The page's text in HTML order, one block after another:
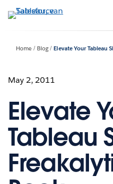
Verder
naar
Home Blog Elevate Your Tableau
May 2, 2011
Elevate
Tableau